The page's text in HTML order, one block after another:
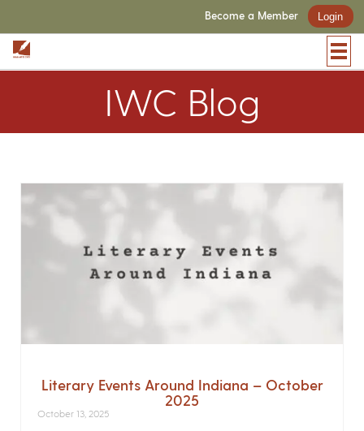
Become a Member Login
IWC Blog
Literary Events Around Indiana – October
2025
October 13, 2025